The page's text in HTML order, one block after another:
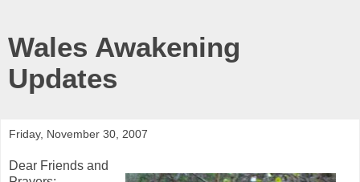
Wales Awakening
Updates
Friday, November 30, 2007
Dear Friends and